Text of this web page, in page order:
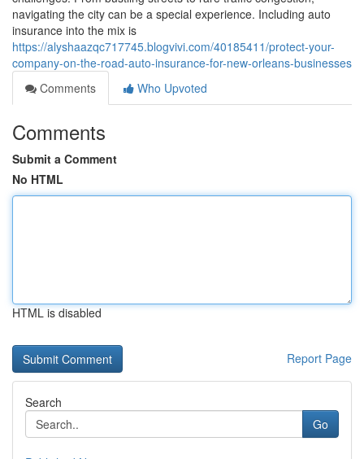
navigating the city can be a special experience. Including auto
insurance into the mix is
https://alyshaazqc717745.blogvivi.com/40185411/protect-your-
company-on-the-road-auto-insurance-for-new-orleans-businesses
Comments
Who Upvoted
Comments
Submit a Comment
No HTML
HTML is disabled
Report Page
Search
Go